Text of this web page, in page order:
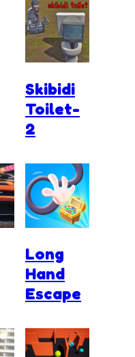
Skibidi
Toilet-
2
Long
Hand
Escape